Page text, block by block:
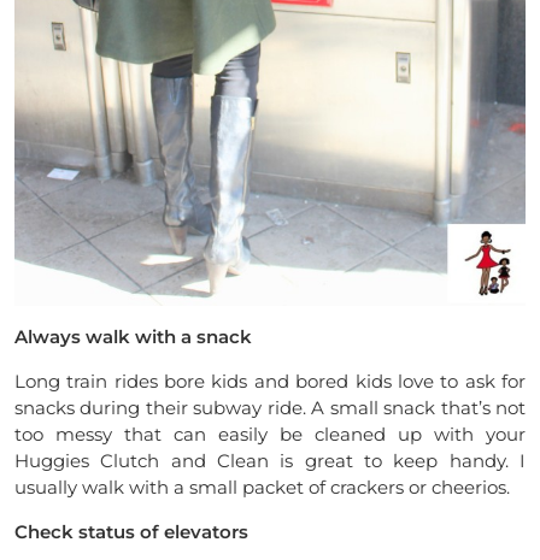
Always walk with a snack
Long train rides bore kids and bored kids love to ask for
snacks during their subway ride. A small snack that’s not
too messy that can easily be cleaned up with your
Huggies Clutch and Clean is great to keep handy. I
usually walk with a small packet of crackers or cheerios.
Check status of elevators